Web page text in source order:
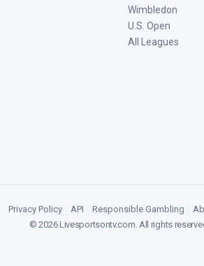
Wimbledon
U.S. Open
All Leagues
Privacy Policy API Responsible Gambling
©2026Livesportsontv.com. All rights